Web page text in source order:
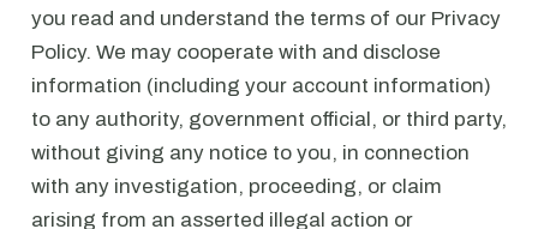
you read and understand the terms of our Privacy
Policy. We may cooperate with and disclose
information (including your account information)
to any authority, government official, or third party,
without giving any notice to you, in connection
with any investigation, proceeding, or claim
arising from an asserted illegal action or